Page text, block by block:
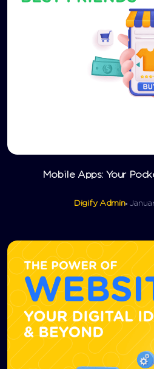
Mobile Apps: Your
Digify Admin